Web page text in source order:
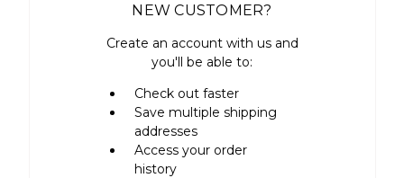
NEW CUSTOMER?
Create an account with us and
you'll be able to:
Check out faster
Save multiple shipping
addresses
Access your order
history